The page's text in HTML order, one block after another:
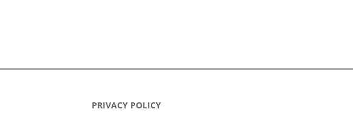
PRIVACY POLICY